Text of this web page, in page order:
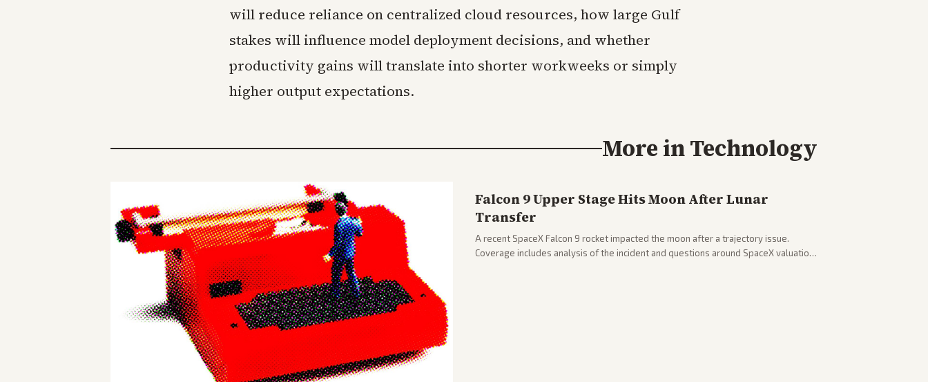
will reduce reliance on centralized cloud resources, how large Gulf
stakes will influence model deployment decisions, and whether
productivity gains will translate into shorter workweeks or simply
higher output expectations.
More inTechnology
Falcon 9 Upper Stage Hits Moon After Lunar
Transfer
A recent SpaceX Falcon 9 rocket impacted the moon after a trajectory issue.
Coverage includes analysis of the incident and questions around SpaceX valuation